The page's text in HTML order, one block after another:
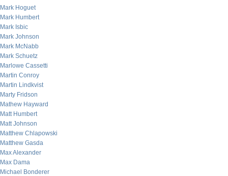
Mark Hoguet
Mark Humbert
Mark Isbic
Mark Johnson
Mark McNabb
Mark Schuetz
Marlowe Cassetti
Martin Conroy
Martin Lindkvist
Marty Fridson
Mathew Hayward
Matt Humbert
Matt Johnson
Matthew Chlapowski
Matthew Gasda
Max Alexander
Max Dama
Michael Bonderer